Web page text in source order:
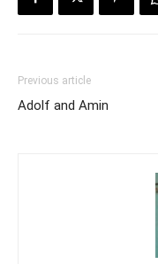
Previous article
Adolf and Amin